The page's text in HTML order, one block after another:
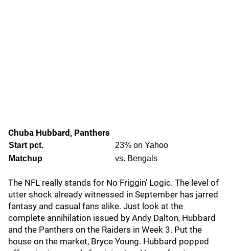
Chuba Hubbard, Panthers
Start pct.
23% on Yahoo
Matchup
vs. Bengals
The NFL really stands for No Friggin’ Logic. The level of
utter shock already witnessed in September has jarred
fantasy and casual fans alike. Just look at the
complete annihilation issued by Andy Dalton, Hubbard
and the Panthers on the Raiders in Week 3. Put the
house on the market, Bryce Young. Hubbard popped